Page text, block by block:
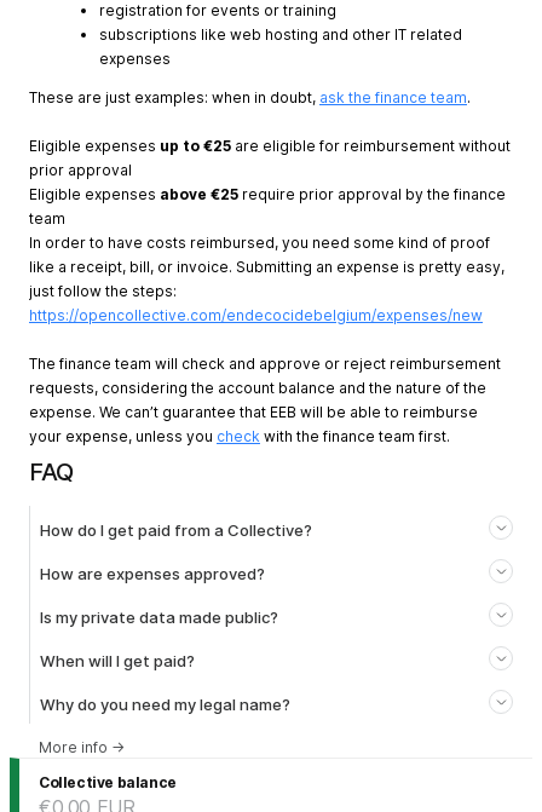
registration for events or training
subscriptions like web hosting and other IT related
expenses
These are just examples: when in doubt, ask the finance team.
Eligible expenses up to €25 are eligible for reimbursement without
prior approval
Eligible expenses above €25 require prior approval by the finance
team
In order to have costs reimbursed, you need some kind of proof
like a receipt, bill, or invoice. Submitting an expense is pretty easy,
just follow the steps:
https://opencollective.com/endecocidebelgium/expenses/new
The finance team will check and approve or reject reimbursement
requests, considering the account balance and the nature of the
expense. We can’t guarantee that EEB will be able to reimburse
your expense, unless you check with the finance team first.
FAQ
How do I get paid from a Collective?
How are expenses approved?
Is my private data made public?
When will I get paid?
Why do you need my legal name?
More info →
Collective balance